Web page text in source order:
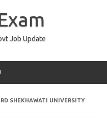
Job Update
SHEKHAWATI UNIVERSITY